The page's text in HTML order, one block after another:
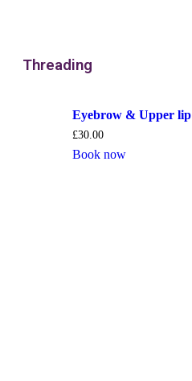
Threading
Eyebrow & Upper lip
£30.00
Book now